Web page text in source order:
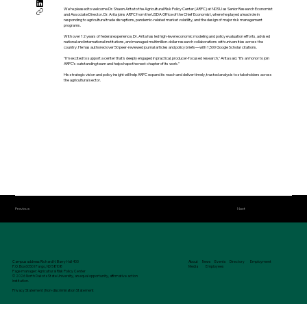
We’re pleased to welcome Dr. Shawn Arita to the Agricultural Risk Policy Center (ARPC) at NDSU as Senior Research Economist
and Associate Director. Dr. Arita joins ARPC from the USDA Office of the Chief Economist, where he played a lead role in
responding to agricultural trade disruptions, pandemic-related market volatility, and the design of major risk management
programs.
With over 12 years of federal experience, Dr. Arita has led high-level economic modeling and policy evaluation efforts, advised
national and international institutions, and managed multimillion-dollar research collaborations with universities across the
country. He has authored over 50 peer-reviewed journal articles and policy briefs—with 1,500 Google Scholar citations.
"I’m excited to support a center that’s deeply engaged in practical, producer-focused research," Arita said. "It’s an honor to join
ARPC’s outstanding team and help shape the next chapter of its work."
His strategic vision and policy insight will help ARPC expand its reach and deliver timely, trusted analysis to stakeholders across
the agricultural sector.
Previous Next
Campus address: Richard H. Barry Hall 400
P.O. Box 6050 I Fargo, ND 58108
Page manager: Agricultural Risk Policy Center
© 2026 North Dakota State University, an equal opportunity, affirmative action
institution.
Privacy Statement |Non-discrimination Statement
About News Events Directory
Employment
Media Employees